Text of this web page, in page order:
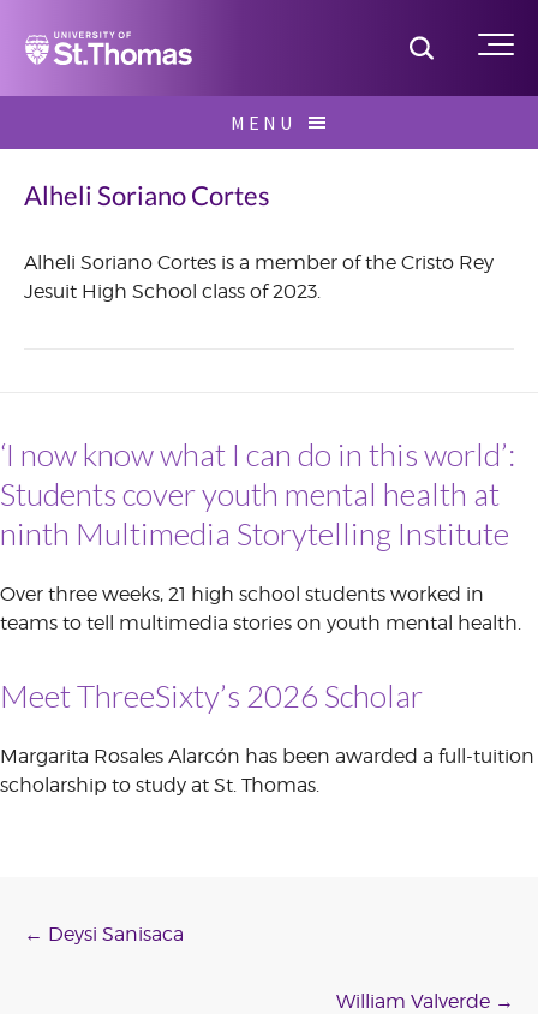
Home Toggle
MENU
for:
Alheli Soriano Cortes
Alheli Soriano Cortes is a member of the Cristo Rey
Jesuit High School class of 2023.
‘I now know what I can do in this world’:
Students cover youth mental health at
ninth Multimedia Storytelling Institute
Over three weeks, 21 high school students worked in
teams to tell multimedia stories on youth mental health.
Meet ThreeSixty’s 2026 Scholar
Margarita Rosales Alarcón has been awarded a full-tuition
scholarship to study at St. Thomas.
Post
← Deysi Sanisaca
William Valverde →